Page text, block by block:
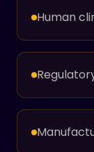
Human